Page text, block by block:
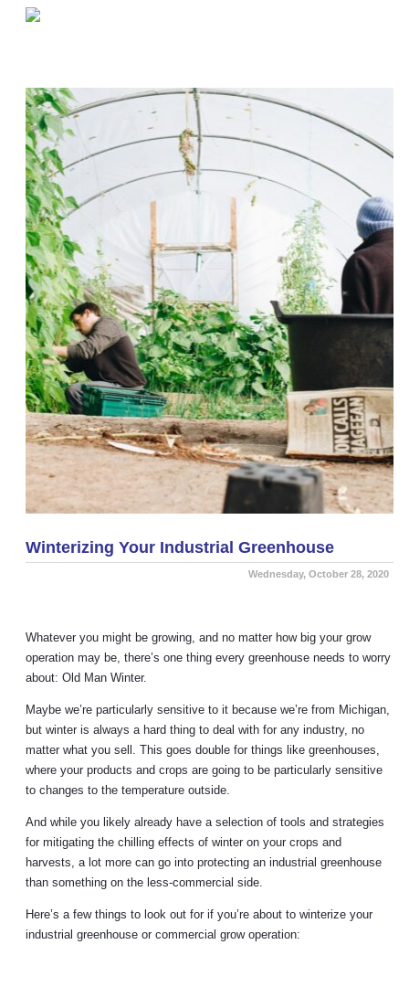
Winterizing Your Industrial Greenhouse
Wednesday, October 28, 2020
Whatever you might be growing, and no matter how big your grow
operation may be, there’s one thing every greenhouse needs to worry
about: Old Man Winter.
Maybe we’re particularly sensitive to it because we’re from Michigan,
but winter is always a hard thing to deal with for any industry, no
matter what you sell. This goes double for things like greenhouses,
where your products and crops are going to be particularly sensitive
to changes to the temperature outside.
And while you likely already have a selection of tools and strategies
for mitigating the chilling effects of winter on your crops and
harvests, a lot more can go into protecting an industrial greenhouse
than something on the less-commercial side.
Here’s a few things to look out for if you’re about to winterize your
industrial greenhouse or commercial grow operation: